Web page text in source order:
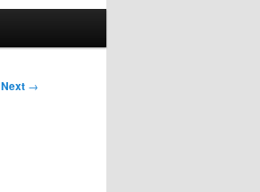
Next →